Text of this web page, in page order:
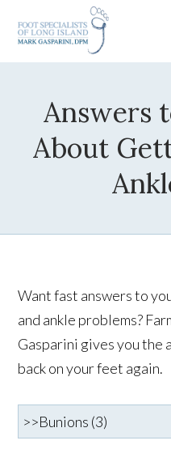
Answers
About
Want fast answers to
and ankle problems?
Gasparini gives you the
back on your feet again.